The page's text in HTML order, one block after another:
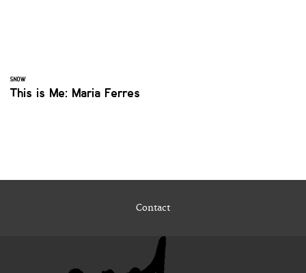
SNOW
This is Me: Maria Ferres
Contact